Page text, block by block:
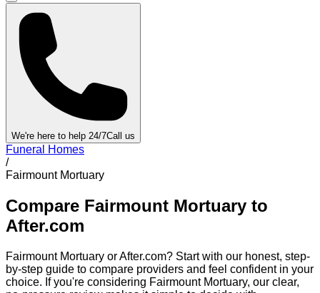
We're here to help 24/7Call us
Funeral Homes
/
Fairmount Mortuary
Compare Fairmount Mortuary to
After.com
Fairmount Mortuary or After.com? Start with our honest, step-
by-step guide to compare providers and feel confident in your
choice. If you're considering Fairmount Mortuary, our clear,